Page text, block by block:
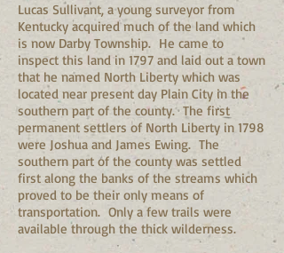
Lucas Sullivant, a young surveyor from
Kentucky acquired much of the land which
is now Darby Township. He came to
inspect this land in 1797 and laid out a town
that he named North Liberty which was
located near present day Plain City in the
southern part of the county. The first
permanent settlers of North Liberty in 1798
were Joshua and James Ewing. The
southern part of the county was settled
first along the banks of the streams which
proved to be their only means of
transportation. Only a few trails were
available through the thick wilderness.